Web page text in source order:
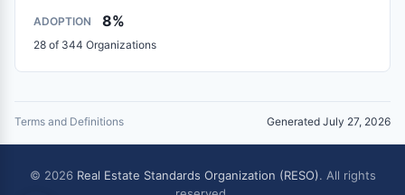
ADOPTION 8%
28 of 344 Organizations
Terms and Definitions Generated July 27, 2026
© 2026 Real Estate Standards Organization (RESO). All rights